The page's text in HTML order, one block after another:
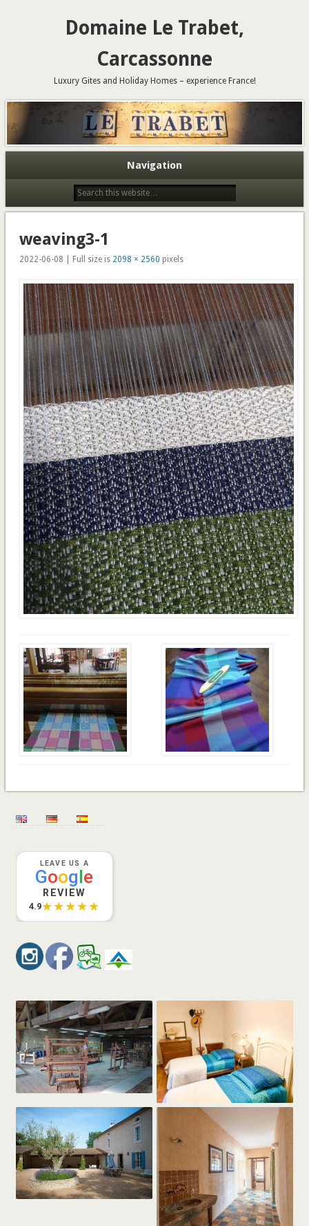
Domaine Le Trabet,
Carcassonne
Luxury Gites and Holiday Homes – experience France!
Navigation
weaving3-1
2022-06-08 | Full size is 2098 × 2560 pixels
LEAVE US A
Google
REVIEW
4.9★★★★★